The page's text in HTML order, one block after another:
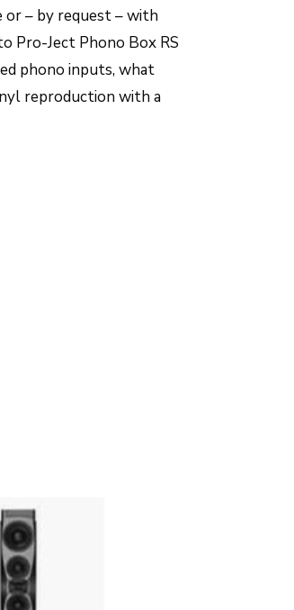
or – by request – with
Pro-Ject Phono Box RS
phono inputs, what
reproduction with a